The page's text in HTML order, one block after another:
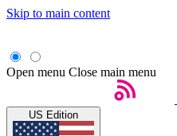
Skip to main content
Open menu Close main menu
US Edition